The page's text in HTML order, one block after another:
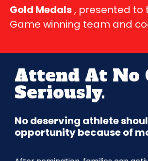
Gold Medals, presented to
Game winning team and
Attend At No
Seriously.
No deserving athlete
opportunity because of